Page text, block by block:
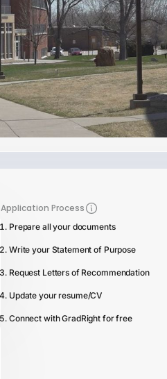
Application Process
Prepare all your documents
Write your Statement of Purpose
Request Letters of Recommendation
Update your resume/CV
Connect with GradRight for free